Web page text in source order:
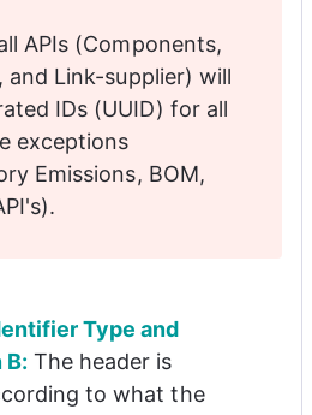
APIs (Components,
and Link-supplier) will
IDs (UUID) for all
exceptions
Emissions, BOM,
Type and
B: The header is
to what the